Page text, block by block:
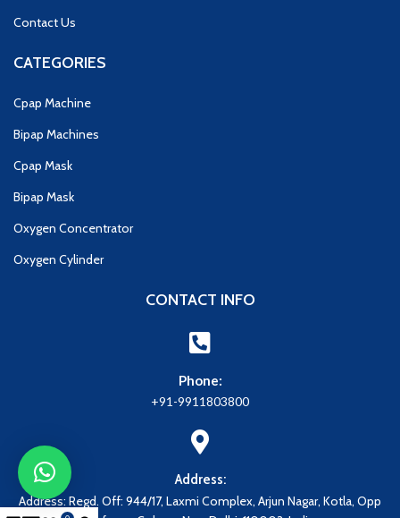
Contact Us
CATEGORIES
Cpap Machine
Bipap Machines
Cpap Mask
Bipap Mask
Oxygen Concentrator
Oxygen Cylinder
CONTACT INFO
Phone:
+91-9911803800
Address:
Address: Regd. Off: 944/17, Laxmi Complex, Arjun Nagar, Kotla, Opp